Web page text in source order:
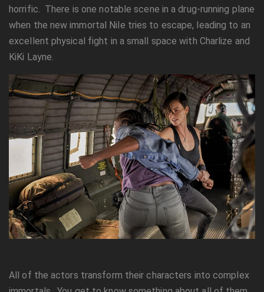
horrific. There is one notable scene in a drug-running plane
when the new immortal Nile tries to escape, leading to an
excellent physical fight in a small space with Charlize and
KiKi Layne.
All of the actors transform their characters into complex